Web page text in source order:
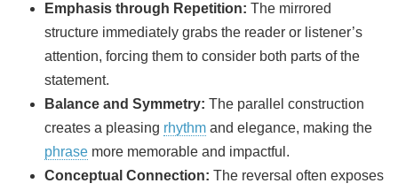
Emphasis through Repetition: The mirrored
structure immediately grabs the reader or listener’s
attention, forcing them to consider both parts of the
statement.
Balance and Symmetry: The parallel construction
creates a pleasing rhythm and elegance, making the
phrase more memorable and impactful.
Conceptual Connection: The reversal often exposes